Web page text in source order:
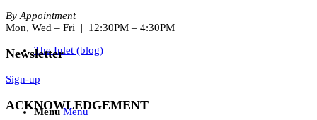
The Inlet (blog)
Menu Menu
By Appointment
Mon, Wed – Fri | 12:30PM – 4:30PM
Newsletter
Sign-up
ACKNOWLEDGEMENT